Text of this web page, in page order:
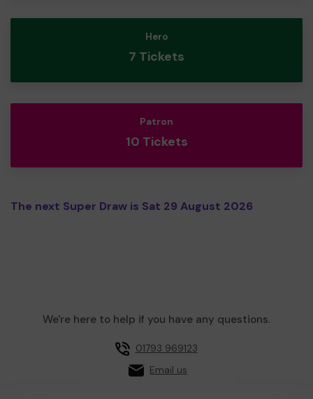
Hero
7 Tickets
Patron
10 Tickets
The next Super Draw is Sat 29 August 2026
We're here to help if you have any questions.
01793 969123
Email us